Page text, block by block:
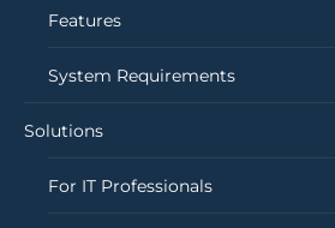
Features
System Requirements
Solutions
For IT Professionals